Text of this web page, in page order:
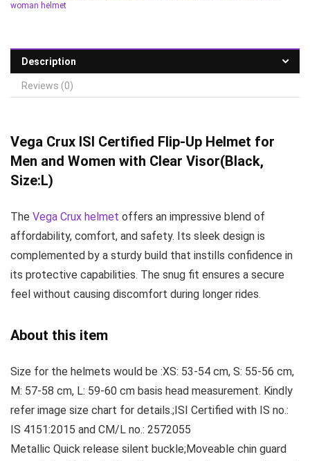
woman helmet
Description
Reviews (0)
Vega Crux ISI Certified Flip-Up Helmet for
Men and Women with Clear Visor(Black,
Size:L)
The Vega Crux helmet offers an impressive blend of
affordability, comfort, and safety. Its sleek design is
complemented by a sturdy build that instills confidence in
its protective capabilities. The snug fit ensures a secure
feel without causing discomfort during longer rides.
About this item
Size for the helmets would be :XS: 53-54 cm, S: 55-56 cm,
M: 57-58 cm, L: 59-60 cm basis head measurement. Kindly
refer image size chart for details.;ISI Certified with IS no.:
IS 4151:2015 and CM/L no.: 2572055
Metallic Quick release silent buckle;Moveable chin guard